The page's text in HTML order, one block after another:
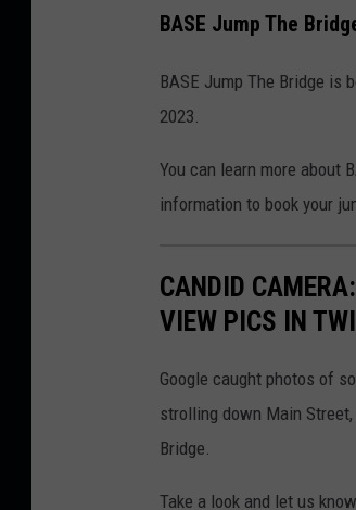
g
p
B
r
d
g
BASE Jump The
BASE Jump The Bridge is
2023.
You can learn more about
information to book your
CANDID
VIEW PICS IN
Google caught photos of
strolling down Main
Bridge.
Take a look and let us